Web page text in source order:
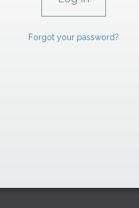
Forgot your password?